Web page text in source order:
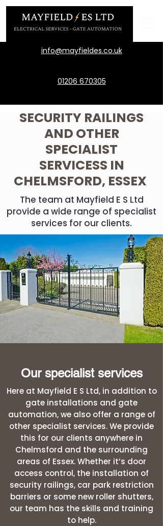
info@mayfieldes.co.uk
01206 670305
SECURITY RAILINGS
AND OTHER
SPECIALIST
SERVICESS IN
CHELMSFORD, ESSEX
The team at Mayfield E S Ltd
provide a wide range of specialist
services for our clients.
Our specialist services
Here at Mayfield E S Ltd, in addition to
gate installations and gate
automation, we also offer a range of
other specialist services. We provide
this for our clients anywhere in
Chelmsford and the surrounding
areas of Essex. Whether it’s door
access control, the installation of
security railings, car park restriction
barriers or some new roller shutters,
our team has the skills and training
to help.